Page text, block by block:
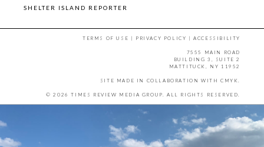
SHELTER ISLAND REPORTER
TERMS OF USE | PRIVACY POLICY |ACCESSIBILITY
7555 MAIN ROAD
BUILDING 3, SUITE 2
MATTITUCK, NY 11952
SITE MADE IN COLLABORATION WITH CMYK
© 2026 TIMES REVIEW MEDIA GROUP. ALL RIGHTS RESERVED.